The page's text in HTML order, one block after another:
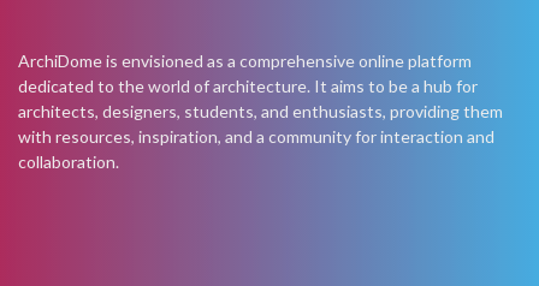
ArchiDome is envisioned as a comprehensive online platform
dedicated to the world of architecture. It aims to be a hub for
architects, designers, students, and enthusiasts, providing them
with resources, inspiration, and a community for interaction and
collaboration.